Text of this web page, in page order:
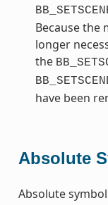
Because the
longer
the
have been
Absolute
Absolute